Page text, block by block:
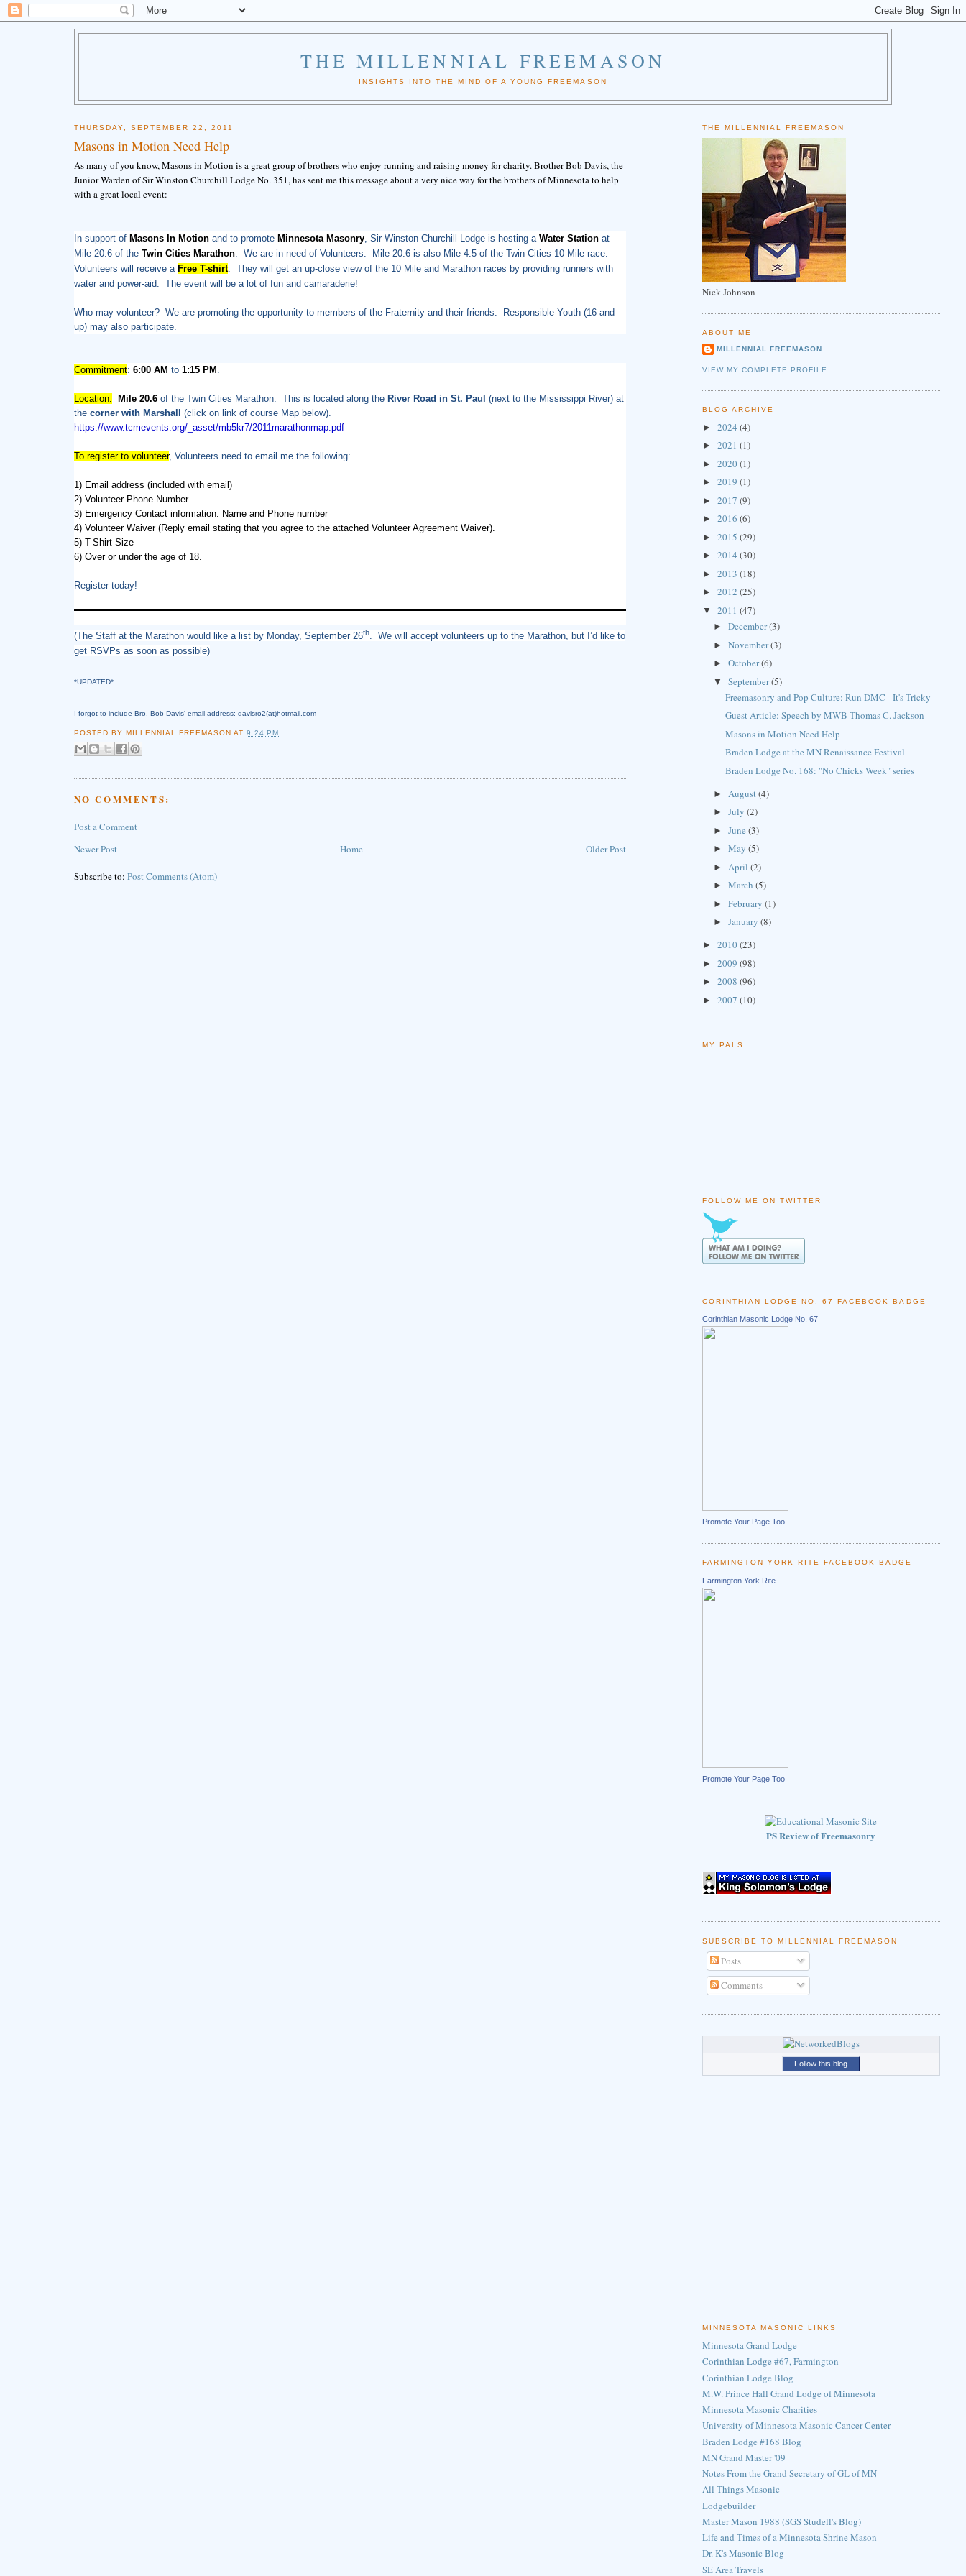
THE MILLENNIAL FREEMASON
INSIGHTS INTO THE MIND OF A YOUNG FREEMASON
THURSDAY, SEPTEMBER 22, 2011
Masons in Motion Need Help
As many of you know, Masons in Motion is a great group of brothers who enjoy running and raising money for charity. Brother Bob Davis, the
Junior Warden of Sir Winston Churchill Lodge No. 351, has sent me this message about a very nice way for the brothers of Minnesota to help
with a great local event:
In support of Masons In Motion and to promote Minnesota Masonry, Sir Winston Churchill Lodge is hosting a Water Station at
Mile 20.6 of the Twin Cities Marathon. We are in need of Volunteers. Mile 20.6 is also Mile 4.5 of the Twin Cities 10 Mile race.
Volunteers will receive a Free T-shirt. They will get an up-close view of the 10 Mile and Marathon races by providing runners with
water and power-aid. The event will be a lot of fun and camaraderie!
Who may volunteer? We are promoting the opportunity to members of the Fraternity and their friends. Responsible Youth (16 and
up) may also participate.
Commitment: 6:00 AM to 1:15 PM .
Location: Mile 20.6 of the Twin Cities Marathon. This is located along the River Road in St. Paul (next to the Mississippi River) at
the corner with Marshall
(click on link of course Map below).
https://www.tcmevents.org/_ asset/mb5kr7/2011marathonmap.pdf
To register to volunteer, Volunteers need to email me the following:
1) Email address (included with email)
2) Volunteer Phone Number
3) Emergency Contact information: Name and Phone number
4) Volunteer Waiver (Reply email stating that you agree to the attached Volunteer Agreement Waiver).
5) T-Shirt Size
6) Over or under the age of 18.
Register today!
(The Staff at the Marathon would like a list by Monday, September 26th. We will accept volunteers up to the Marathon, but I’d like to
get RSVPs as soon as possible)
*UPDATED*
I forgot to include Bro. Bob Davis' email address: davisro2(at)hotmail.com
POSTED BY MILLENNIAL FREEMASON AT9:24 PM
NO COMMENTS:
Post a Comment
Newer Post
Older Post
Home
Subscribe to: Post Comments (Atom)
THE MILLENNIAL FREEMASON
Nick Johnson
ABOUT ME
MILLENNIAL FREEMASON
VIEW MY COMPLETE PROFILE
BLOG ARCHIVE
► 2024 (4)
► 2021 (1)
► 2020(1)
► 2019 (1)
► 2017 (9)
► 2016 (6)
► 2015 (29)
► 2014 (30)
► 2013 (18)
► 2012 (25)
▼ 2011 (47)
►December(3)
►November(3)
►October(6)
▼September(5)
Freemasonry and Pop Culture: Run DMC - It's Tricky
Guest Article: Speech by MWB Thomas C. Jackson
Masons in Motion Need Help
Braden Lodge at the MN Renaissance Festival
Braden Lodge No. 168: "No Chicks Week" series
► August(4)
►July(2)
►June(3)
►May(5)
► April(2)
►March(5)
►February(1)
►January(8)
► 2010(23)
► 2009 (98)
► 2008 (96)
► 2007 (10)
MY PALS
FOLLOW ME ON TWITTER
CORINTHIAN LODGE NO. 67 FACEBOOK BADGE
Corinthian Masonic Lodge No. 67
Promote Your Page Too
FARMINGTON YORK RITE FACEBOOK BADGE
Farmington York Rite
Promote Your Page Too
PS Review of Freemasonry
SUBSCRIBE TO MILLENNIAL FREEMASON
Posts
Comments
Follow this blog
MINNESOTA MASONIC LINKS
Minnesota Grand Lodge
Corinthian Lodge #67, Farmington
Corinthian Lodge Blog
M.W. Prince Hall Grand Lodge of Minnesota
Minnesota Masonic Charities
University of Minnesota Masonic Cancer Center
Braden Lodge #168 Blog
MN Grand Master '09
Notes From the Grand Secretary of GL of MN
All Things Masonic
Lodgebuilder
Master Mason 1988 (SGS Studell's Blog)
Life and Times of a Minnesota Shrine Mason
Dr. K's Masonic Blog
SE Area Travels